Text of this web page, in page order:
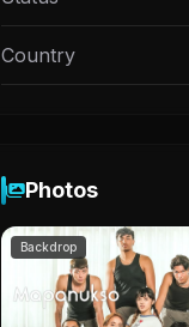
Country
Photos
Backdrop